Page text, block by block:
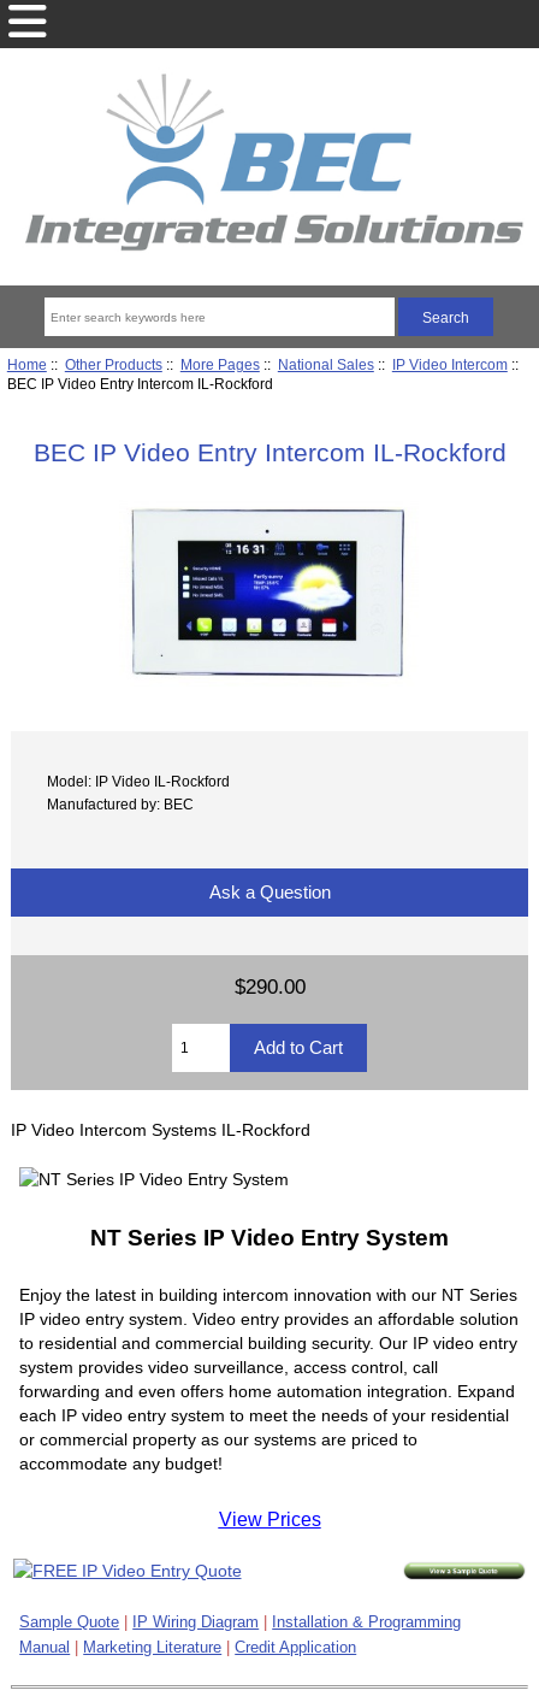
Home :: Other Products:: More Pages:: National Sales:: IP Video Intercom::
BEC IP Video Entry Intercom IL-Rockford
BEC IP Video Entry Intercom IL-Rockford
Model: IP Video IL-Rockford
Manufactured by: BEC
Ask a Question
$290.00
IP Video Intercom Systems IL-Rockford
NT Series IP Video Entry System
Enjoy the latest in building intercom innovation with our NT Series
IP video entry system. Video entry provides an affordable solution
to residential and commercial building security. Our IP video entry
system provides video surveillance, access control, call
forwarding and even offers home automation integration. Expand
each IP video entry system to meet the needs of your residential
or commercial property as our systems are priced to
accommodate any budget!
View Prices
Sample Quote IP Wiring Diagram
Installation & Programming
Manual
Marketing Literature Credit Application